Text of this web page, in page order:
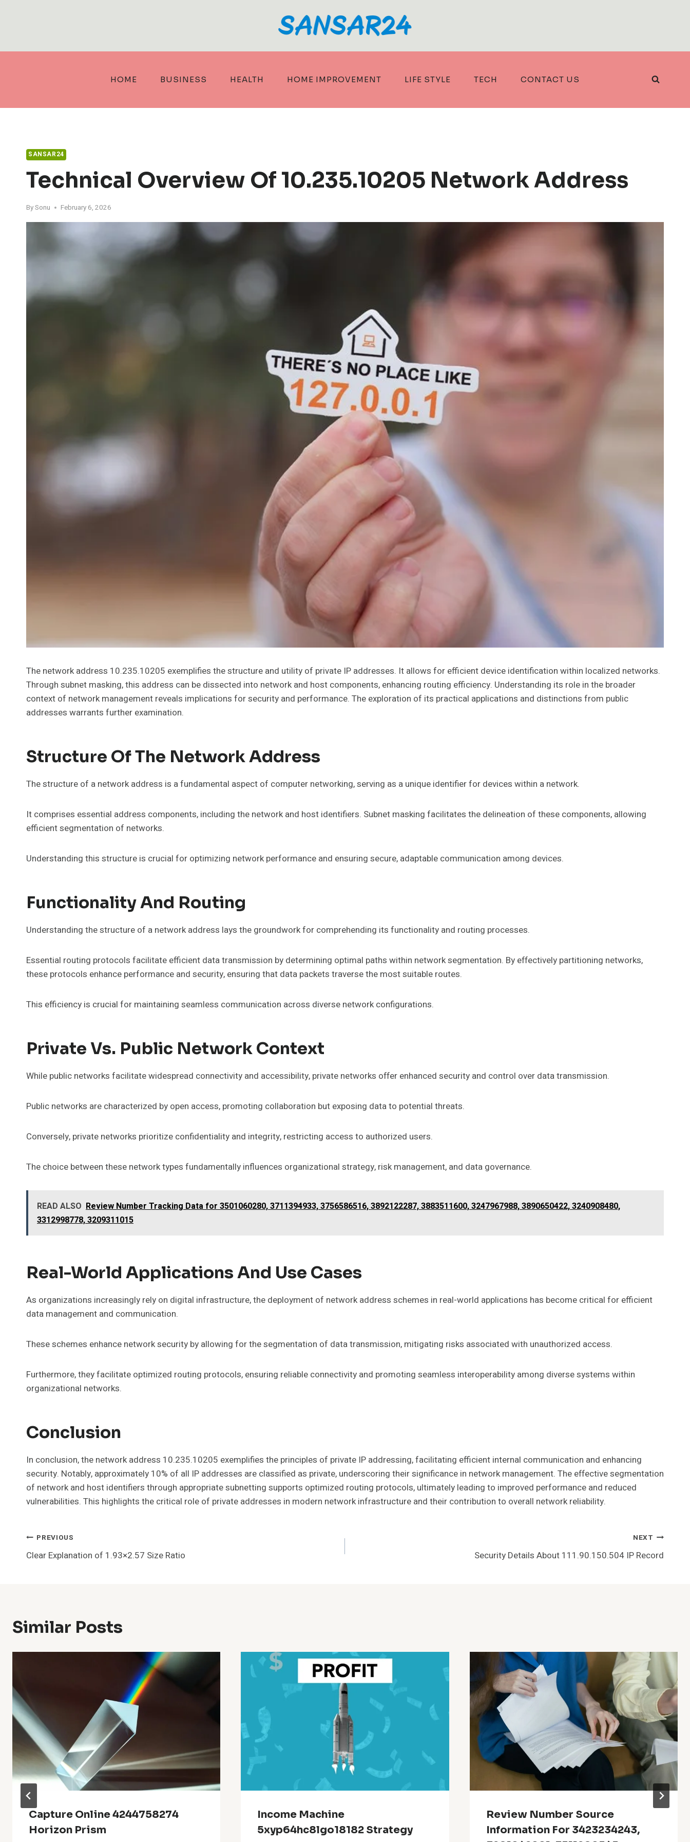
HOME BUSINESS HEALTH HOME IMPROVEMENT LIFE STYLE TECH CONTACT US
SANSAR24
Technical Overview Of 10.235.10205 Network Address
BySonu February 6, 2026
The network address 10.235.10205 exemplifies the structure and utility of private IP addresses. It allows for efficient device identification within localized networks.
Through subnet masking, this address can be dissected into network and host components, enhancing routing efficiency. Understanding its role in the broader
context of network management reveals implications for security and performance. The exploration of its practical applications and distinctions from public
addresses warrants further examination.
Structure Of The Network Address
The structure of a network address is a fundamental aspect of computer networking, serving as a unique identifier for devices within a network.
It comprises essential address components, including the network and host identifiers. Subnet masking facilitates the delineation of these components, allowing
efficient segmentation of networks.
Understanding this structure is crucial for optimizing network performance and ensuring secure, adaptable communication among devices.
Functionality And Routing
Understanding the structure of a network address lays the groundwork for comprehending its functionality and routing processes.
Essential routing protocols facilitate efficient data transmission by determining optimal paths within network segmentation. By effectively partitioning networks,
these protocols enhance performance and security, ensuring that data packets traverse the most suitable routes.
This efficiency is crucial for maintaining seamless communication across diverse network configurations.
Private Vs. Public Network Context
While public networks facilitate widespread connectivity and accessibility, private networks offer enhanced security and control over data transmission.
Public networks are characterized by open access, promoting collaboration but exposing data to potential threats.
Conversely, private networks prioritize confidentiality and integrity, restricting access to authorized users.
The choice between these network types fundamentally influences organizational strategy, risk management, and data governance.
READ ALSO Review Number Tracking Data for 3501060280, 3711394933, 3756586516, 3892122287, 3883511600, 3247967988, 3890650422, 3240908480,
3312998778, 3209311015
Real-World Applications And Use Cases
As organizations increasingly rely on digital infrastructure, the deployment of network address schemes in real-world applications has become critical for efficient
data management and communication.
These schemes enhance network security by allowing for the segmentation of data transmission, mitigating risks associated with unauthorized access.
Furthermore, they facilitate optimized routing protocols, ensuring reliable connectivity and promoting seamless interoperability among diverse systems within
organizational networks.
Conclusion
In conclusion, the network address 10.235.10205 exemplifies the principles of private IP addressing, facilitating efficient internal communication and enhancing
security. Notably, approximately 10% of all IP addresses are classified as private, underscoring their significance in network management. The effective segmentation
of network and host identifiers through appropriate subnetting supports optimized routing protocols, ultimately leading to improved performance and reduced
vulnerabilities. This highlights the critical role of private addresses in modern network infrastructure and their contribution to overall network reliability.
Post
Navigation
PREVIOUS
Clear Explanation of 1.93×2.57 Size Ratio
NEXT
Security Details About 111.90.150.504 IP Record
Similar Posts
Capture Online 4244758274
Horizon Prism
Income Machine
5xyp64hc8lgo18182 Strategy
Review Number Source
Information For 3423234243,